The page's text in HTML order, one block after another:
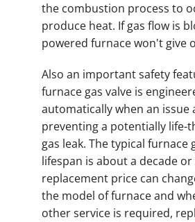
the combustion process to
produce heat. If gas flow is
powered furnace won't give
Also an important safety
furnace gas valve is
automatically when an
preventing a potentially life-
gas leak. The typical furnace
lifespan is about a decade
replacement price can
the model of furnace and
other service is required,